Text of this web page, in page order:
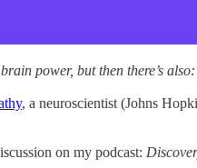
power, but then there’s
, a neuroscientist (Johns
on my podcast: